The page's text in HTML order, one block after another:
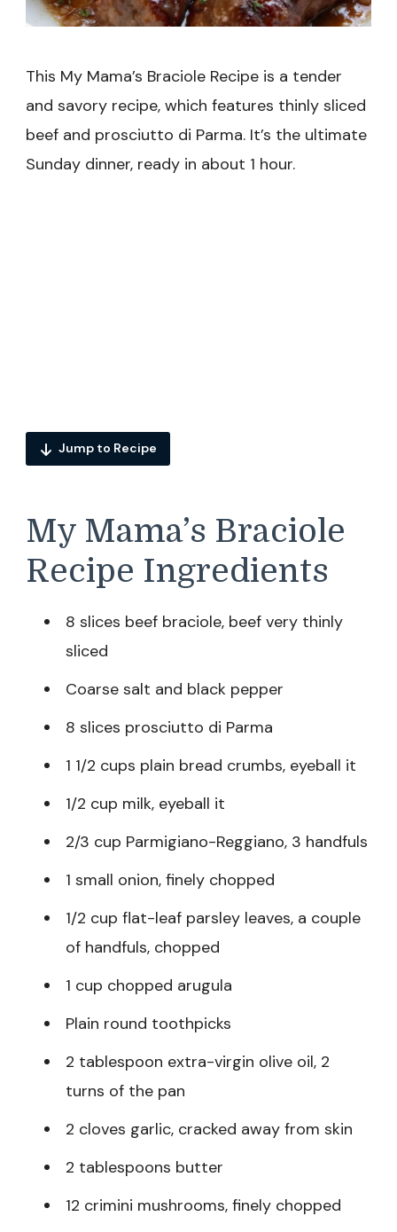
This My Mama’s Braciole Recipe is a tender
and savory recipe, which features thinly sliced
beef and prosciutto di Parma. It’s the ultimate
Sunday dinner, ready in about 1 hour.
Jump to Recipe
My Mama’s Braciole
Recipe Ingredients
8 slices beef braciole, beef very thinly
sliced
Coarse salt and black pepper
8 slices prosciutto di Parma
1 1/2 cups plain bread crumbs, eyeball it
1/2 cup milk, eyeball it
2/3 cup Parmigiano-Reggiano, 3 handfuls
1 small onion, finely chopped
1/2 cup flat-leaf parsley leaves, a couple
of handfuls, chopped
1 cup chopped arugula
Plain round toothpicks
2 tablespoon extra-virgin olive oil, 2
turns of the pan
2 cloves garlic, cracked away from skin
2 tablespoons butter
12 crimini mushrooms, finely chopped